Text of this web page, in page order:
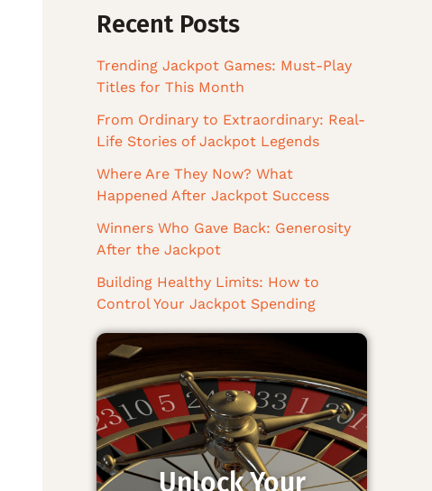
Recent Posts
Trending Jackpot Games: Must-Play
Titles for This Month
From Ordinary to Extraordinary: Real-
Life Stories of Jackpot Legends
Where Are They Now? What
Happened After Jackpot Success
Winners Who Gave Back: Generosity
After the Jackpot
Building Healthy Limits: How to
Control Your Jackpot Spending
Unlock Your